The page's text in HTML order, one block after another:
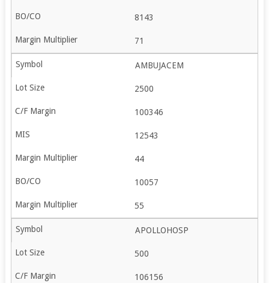
8143
71
AMBUJACEM
2500
100346
12543
44
10057
55
APOLLOHOSP
500
106156